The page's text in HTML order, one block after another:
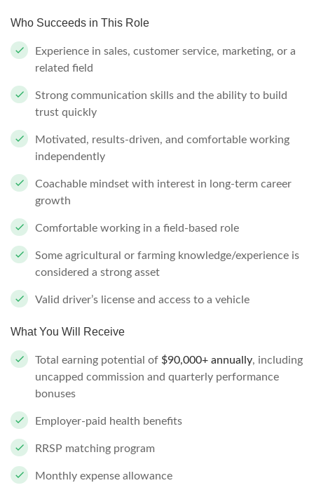
Who Succeeds in This Role
Experience in sales, customer service, marketing, or a
related field
Strong communication skills and the ability to build
trust quickly
Motivated, results-driven, and comfortable working
independently
Coachable mindset with interest in long-term career
growth
Comfortable working in a field-based role
Some agricultural or farming knowledge/experience is
considered a strong asset
Valid driver’s license and access to a vehicle
What You Will Receive
Total earning potential of $90,000+ annually, including
uncapped commission and quarterly performance
bonuses
Employer-paid health benefits
RRSP matching program
Monthly expense allowance